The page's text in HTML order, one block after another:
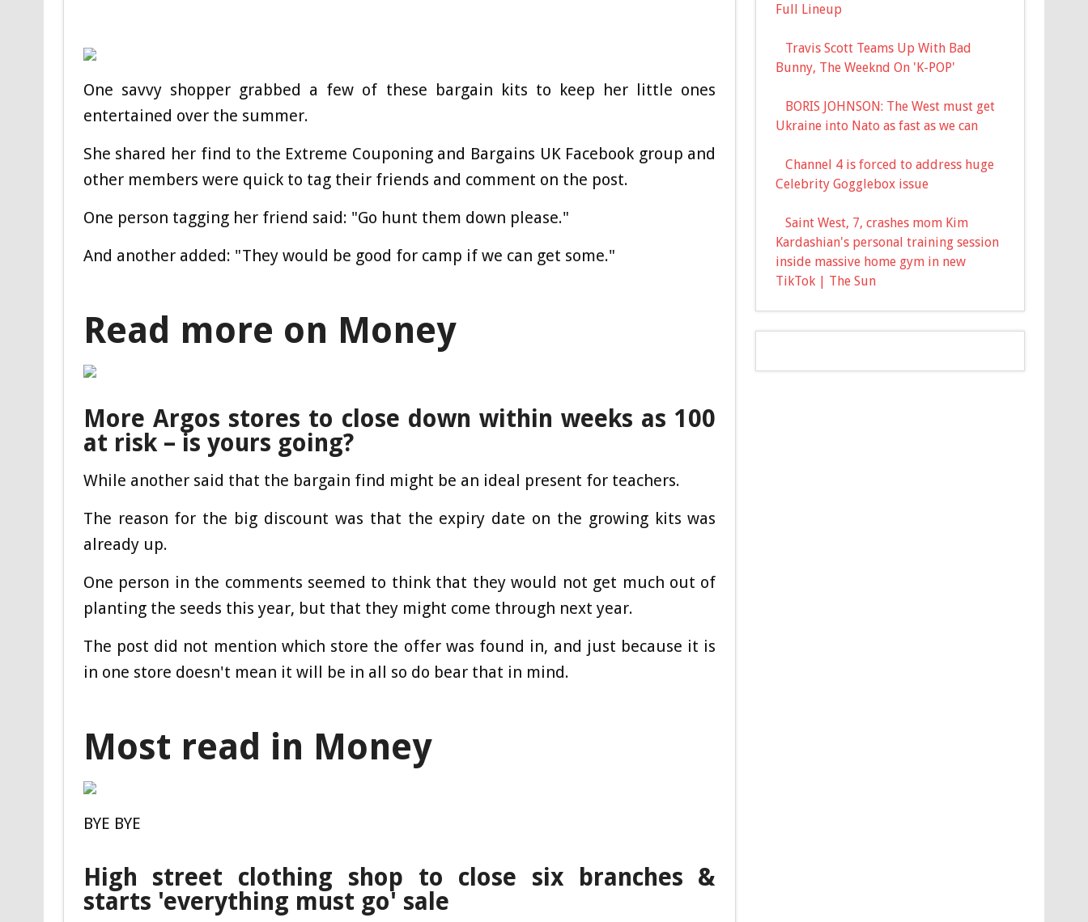
One savvy shopper grabbed a few of these bargain kits to keep her little ones
entertained over the summer.
She shared her find to the Extreme Couponing and Bargains UK Facebook group and
other members were quick to tag their friends and comment on the post.
One person tagging her friend said: "Go hunt them down please."
And another added: "They would be good for camp if we can get some."
Read more on Money
More Argos stores to close down within weeks as 100
at risk – is yours going?
While another said that the bargain find might be an ideal present for teachers.
The reason for the big discount was that the expiry date on the growing kits was
already up.
One person in the comments seemed to think that they would not get much out of
planting the seeds this year, but that they might come through next year.
The post did not mention which store the offer was found in, and just because it is
in one store doesn't mean it will be in all so do bear that in mind.
Most read in Money
BYE BYE
High street clothing shop to close six branches &
starts 'everything must go' sale
Full Lineup
Travis Scott Teams Up With Bad
Bunny, The Weeknd On 'K-POP'
BORIS JOHNSON: The West must get
Ukraine into Nato as fast as we can
Channel 4 is forced to address huge
Celebrity Gogglebox issue
Saint West, 7, crashes mom Kim
Kardashian's personal training session
inside massive home gym in new
TikTok | The Sun